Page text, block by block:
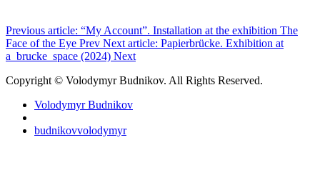
Previous article: “My Account”. Installation at the exhibition The
Face of the Eye Prev Next article: Papierbrücke. Exhibition at
a_brucke_space (2024) Next
Copyright © Volodymyr Budnikov. All Rights Reserved.
Volodymyr Budnikov
budnikovvolodymyr